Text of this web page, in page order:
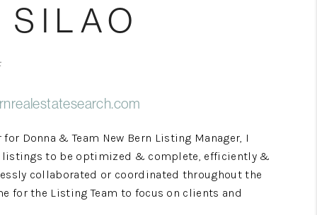
Blog
Reviews
SILAO
Donna & Team New Bern Listing Manager, I
to be optimized & complete, efficiently &
collaborated or coordinated throughout the
for the Listing Team to focus on clients and